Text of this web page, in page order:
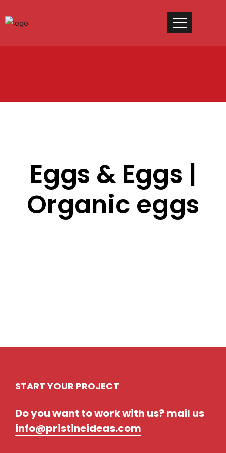
Eggs & Eggs |
Organic eggs
START YOUR PROJECT
Do you want to work with us? mail us
info@pristineideas.com